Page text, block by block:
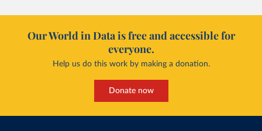
Our World in Data is free and accessible for
everyone.
Help us do this work by making a donation.
Donate now